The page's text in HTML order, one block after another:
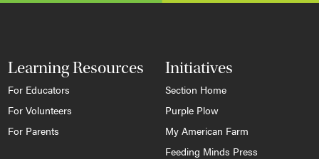
Learning Resources
For Educators
For Volunteers
For Parents
Initiatives
Section Home
Purple Plow
My American Farm
Feeding Minds Press